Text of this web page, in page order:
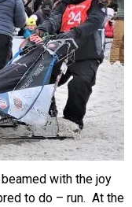
with the joy
to do – run. At the